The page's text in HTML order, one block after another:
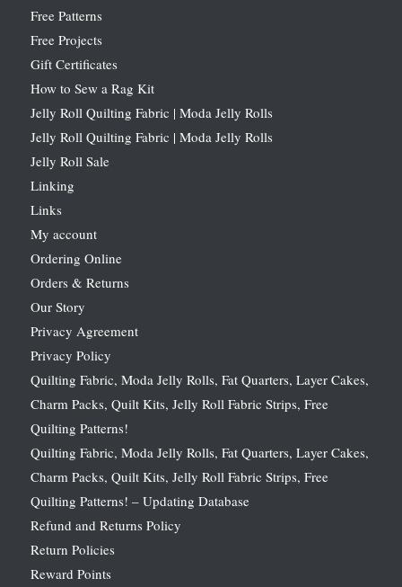
Free Patterns
Free Projects
Gift Certificates
How to Sew a Rag Kit
Jelly Roll Quilting Fabric | Moda Jelly Rolls
Jelly Roll Quilting Fabric | Moda Jelly Rolls
Jelly Roll Sale
Linking
Links
My account
Ordering Online
Orders & Returns
Our Story
Privacy Agreement
Privacy Policy
Quilting Fabric, Moda Jelly Rolls, Fat Quarters, Layer Cakes,
Charm Packs, Quilt Kits, Jelly Roll Fabric Strips, Free
Quilting Patterns!
Quilting Fabric, Moda Jelly Rolls, Fat Quarters, Layer Cakes,
Charm Packs, Quilt Kits, Jelly Roll Fabric Strips, Free
Quilting Patterns! – Updating Database
Refund and Returns Policy
Return Policies
Reward Points